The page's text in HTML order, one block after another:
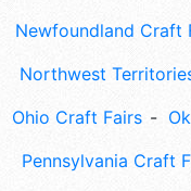
Newfoundland Craft
Northwest
Ohio Craft Fairs
Pennsylvania Craft